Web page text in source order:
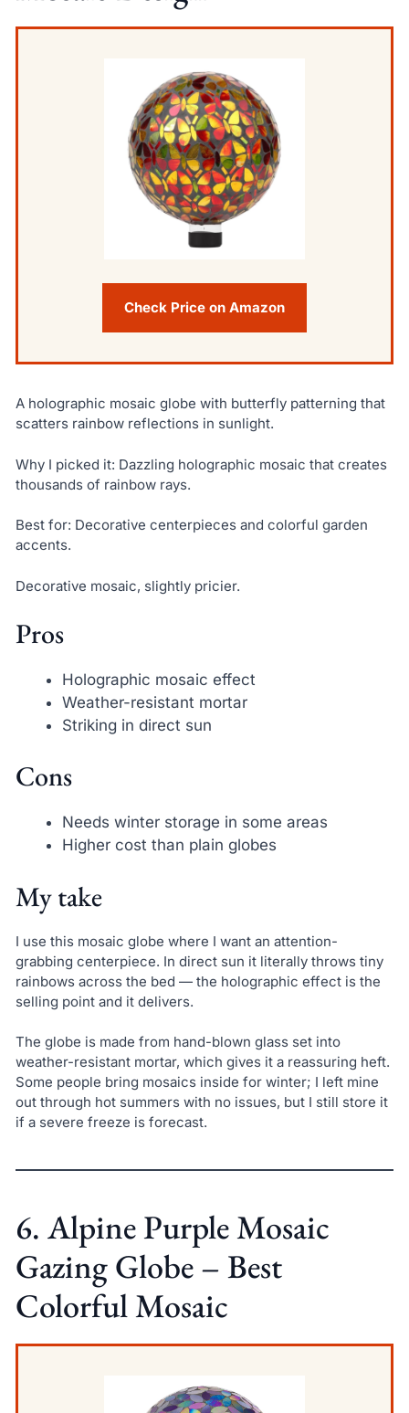
Check Price on Amazon
A holographic mosaic globe with butterfly patterning that
scatters rainbow reflections in sunlight.
Why I picked it: Dazzling holographic mosaic that creates
thousands of rainbow rays.
Best for: Decorative centerpieces and colorful garden
accents.
Decorative mosaic, slightly pricier.
Pros
Holographic mosaic effect
Weather-resistant mortar
Striking in direct sun
Cons
Needs winter storage in some areas
Higher cost than plain globes
My take
I use this mosaic globe where I want an attention-
grabbing centerpiece. In direct sun it literally throws tiny
rainbows across the bed — the holographic effect is the
selling point and it delivers.
The globe is made from hand-blown glass set into
weather-resistant mortar, which gives it a reassuring heft.
Some people bring mosaics inside for winter; I left mine
out through hot summers with no issues, but I still store it
if a severe freeze is forecast.
6. Alpine Purple Mosaic
Gazing Globe – Best
Colorful Mosaic